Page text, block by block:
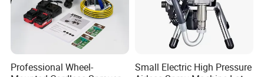
Professional Wheel-
Small Electric High Pressure